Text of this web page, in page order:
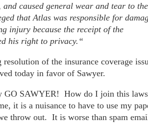
and caused general wear and tear to
that Atlas was responsible for
injury because the receipt of the
his right to privacy.“
of the insurance coverage
today in favor of Sawyer.
GO SAWYER! How do I join this
it is a nuisance to have to use my
throw out. It is worse than spam